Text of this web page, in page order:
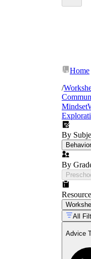
Home
/
Mindset
By
By
All
Advice